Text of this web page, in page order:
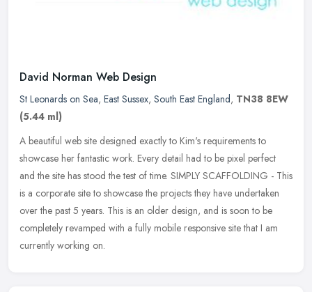
David Norman Web Design
St Leonards on Sea, East Sussex, South East England, TN38 8EW
(5.44 ml)
A beautiful web site designed exactly to Kim's requirements to
showcase her fantastic work. Every detail had to be pixel perfect
and the site has stood the test of time. SIMPLY SCAFFOLDING - This
is a corporate site to showcase the projects they have undertaken
over the past 5 years. This is an older design, and is soon to be
completely revamped with a fully mobile responsive site that I am
currently working on.